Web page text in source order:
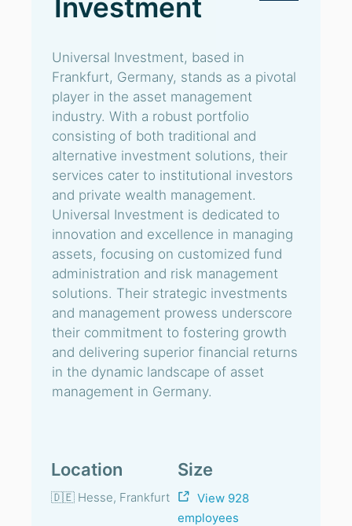
Investment
Universal Investment, based in
Frankfurt, Germany, stands as a pivotal
player in the asset management
industry. With a robust portfolio
consisting of both traditional and
alternative investment solutions, their
services cater to institutional investors
and private wealth management.
Universal Investment is dedicated to
innovation and excellence in managing
assets, focusing on customized fund
administration and risk management
solutions. Their strategic investments
and management prowess underscore
their commitment to fostering growth
and delivering superior financial returns
in the dynamic landscape of asset
management in Germany.
Location
🇩🇪 Hesse, Frankfurt
Size
View 928
employees